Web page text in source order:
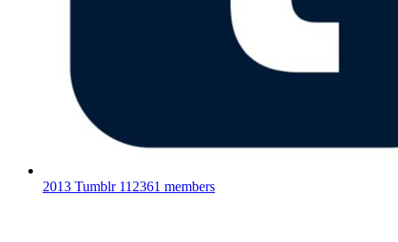
2013 Tumblr 112361 members